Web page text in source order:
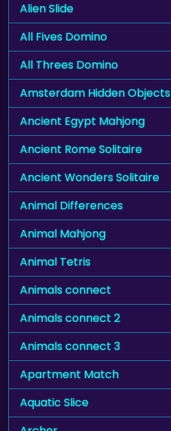
Alien Slide
All Fives Domino
All Threes Domino
Amsterdam Hidden Objects
Ancient Egypt Mahjong
Ancient Rome Solitaire
Ancient Wonders Solitaire
Animal Differences
Animal Mahjong
Animal Tetris
Animals connect
Animals connect 2
Animals connect 3
Apartment Match
Aquatic Slice